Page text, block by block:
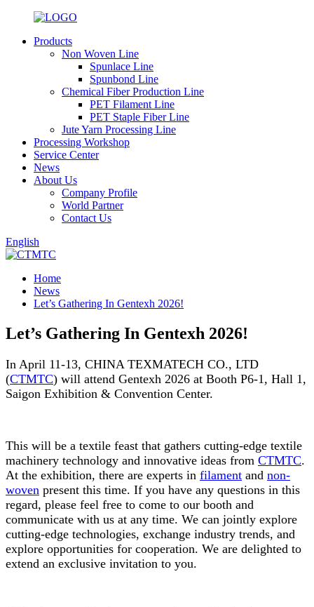
Products
Non Woven Line
Spunlace Line
Spunbond Line
Chemical Fiber Production Line
PET Filament Line
PET Staple Fiber Line
Jute Yarn Processing Line
Processing Workshop
Service Center
News
About Us
Company Profile
World Partner
Contact Us
English
Home
News
Let’s Gathering In Gentexh 2026!
Let’s Gathering In Gentexh 2026!
In April 11-13, CHINA TEXMATECH CO., LTD
(CTMTC) will attend Gentexh 2026 at Booth P6-1, Hall 1,
Saigon Exhibition & Convention Center.
This will be a textile feast that gathers cutting-edge textile
machinery technology and innovative ideas from CTMTC.
At the exhibition, there are experts in filament and non-
woven present this time. If you have any questions in this
regard, please feel free to come to our booth and
communicate with us at any time. We can jointly explore
cutting-edge technologies, exchange industry trends, and
explore opportunities for cooperation. We are delighted to
extend an exclusive invitation to you.